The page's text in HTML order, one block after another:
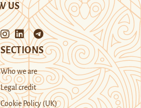
US
SECTIONS
Who we are
Legal credit
Cookie Policy (UK)